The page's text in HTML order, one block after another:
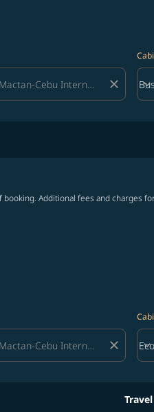
close keyboard_arrow_down
Additional fees and charges
close keyboard_arrow_down